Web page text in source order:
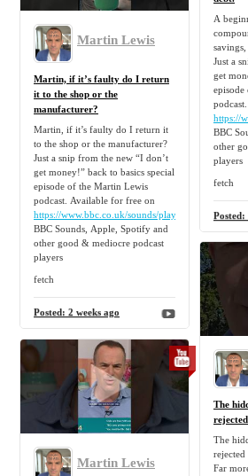
A
Just a
get
https://
BBC
other
players
fetch
Posted:
Martin Lewis
Martin, if it’s faulty do I return
it to the shop or the
manufacturer?
Martin, if it’s faulty do I return it
to the shop or the manufacturer?
Just a snip from the new “I don’t
get money!” back to basics special
episode of the Martin Lewis
podcast. Available for free on
https://www.bbc.co.uk/sounds/play/p0nz6lfy
BBC Sounds, Apple, Spotify and
other good & mediocre podcast
players
fetch
Posted: 2 weeks ago
The
The
Far
Martin Lewis